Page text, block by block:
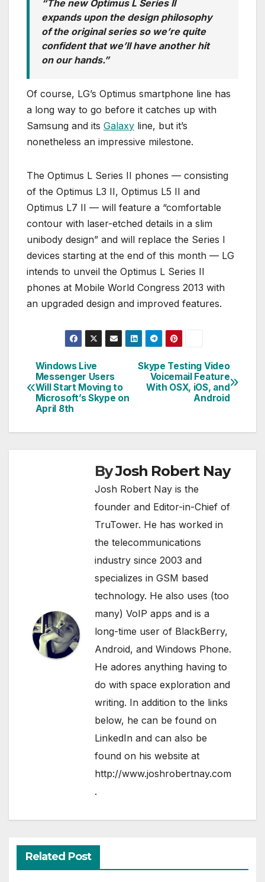
“The new Optimus L Series II
expands upon the design philosophy
of the original series so we’re quite
confident that we’ll have another hit
on our hands.”
Of course, LG’s Optimus smartphone line has
a long way to go before it catches up with
Samsung and its Galaxy line, but it’s
nonetheless an impressive milestone.
The Optimus L Series II phones — consisting
of the Optimus L3 II, Optimus L5 II and
Optimus L7 II — will feature a “comfortable
contour with laser-etched details in a slim
unibody design” and will replace the Series I
devices starting at the end of this month — LG
intends to unveil the Optimus L Series II
phones at Mobile World Congress 2013 with
an upgraded design and improved features.
Post
navigation
Skype Testing Video
Voicemail Feature
With OSX, iOS, and
Android
Windows Live
Messenger Users
Will Start Moving to
Microsoft’s Skype on
April 8th
ByJosh Robert Nay
Josh Robert Nay is the
founder and Editor-in-Chief of
TruTower. He has worked in
the telecommunications
industry since 2003 and
specializes in GSM based
technology. He also uses (too
many) VoIP apps and is a
long-time user of BlackBerry,
Android, and Windows Phone.
He adores anything having to
do with space exploration and
writing. In addition to the links
below, he can be found on
LinkedIn and can also be
found on his website at
http://www.joshrobertnay.com
.
Related Post